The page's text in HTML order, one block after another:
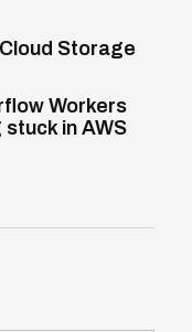
Storage
Workers
in AWS